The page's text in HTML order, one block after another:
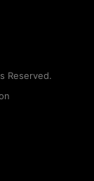
Reserved.